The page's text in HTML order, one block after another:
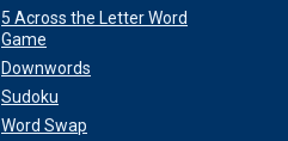
5 Across the Letter Word
Game
Downwords
Sudoku
Word Swap